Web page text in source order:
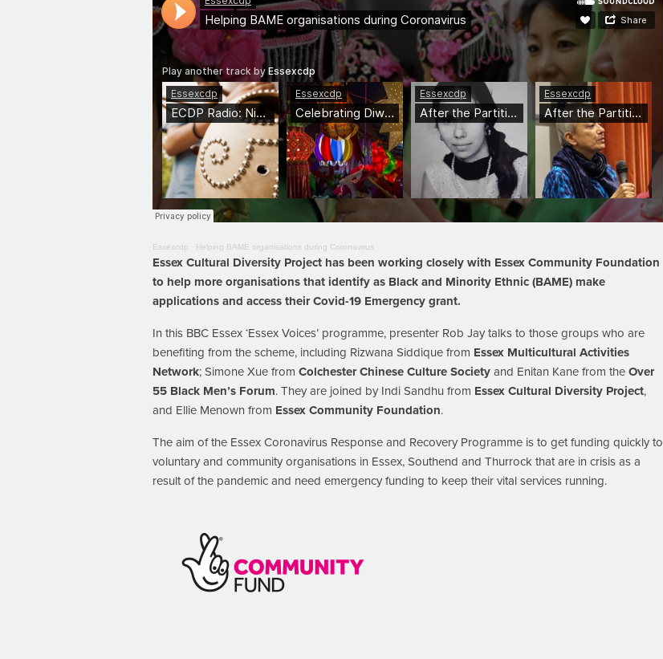
Essexcdp · Helping BAME organisations during Coronavirus
Essex Cultural Diversity Project has been working closely with Essex Community Foundation
to help more organisations that identify as Black and Minority Ethnic (BAME) make
applications and access their Covid-19 Emergency grant.
In this BBC Essex ‘Essex Voices’ programme, presenter Rob Jay talks to those groups who are
benefiting from the scheme, including Rizwana Siddique from Essex Multicultural Activities
Network; Simone Xue from Colchester Chinese Culture Society and Enitan Kane from the Over
55 Black Men’s Forum. They are joined by Indi Sandhu from Essex Cultural Diversity Project,
and Ellie Menown from Essex Community Foundation.
The aim of the Essex Coronavirus Response and Recovery Programme is to get funding quickly to
voluntary and community organisations in Essex, Southend and Thurrock that are in crisis as a
result of the pandemic and need emergency funding to keep their vital services running.